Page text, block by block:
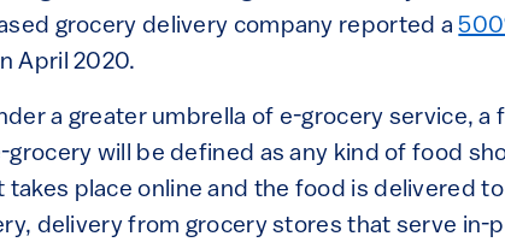
grocery delivery company reported a
April 2020.
a greater umbrella of e-grocery service, a
will be defined as any kind of food
place online and the food is delivered
delivery from grocery stores that serve in-